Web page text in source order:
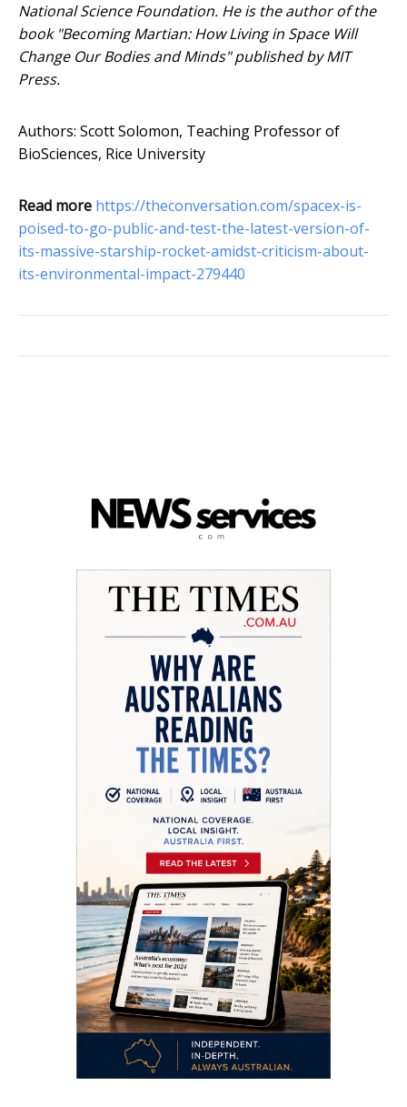
National Science Foundation. He is the author of the
book "Becoming Martian: How Living in Space Will
Change Our Bodies and Minds" published by MIT
Press.
Authors: Scott Solomon, Teaching Professor of
BioSciences, Rice University
Read more https://theconversation.com/spacex-is-
poised-to-go-public-and-test-the-latest-version-of-
its-massive-starship-rocket-amidst-criticism-about-
its-environmental-impact-279440